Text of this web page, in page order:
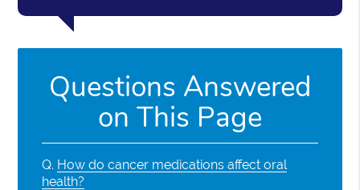
Questions Answered
on This Page
Q. How do cancer medications affect oral
health?